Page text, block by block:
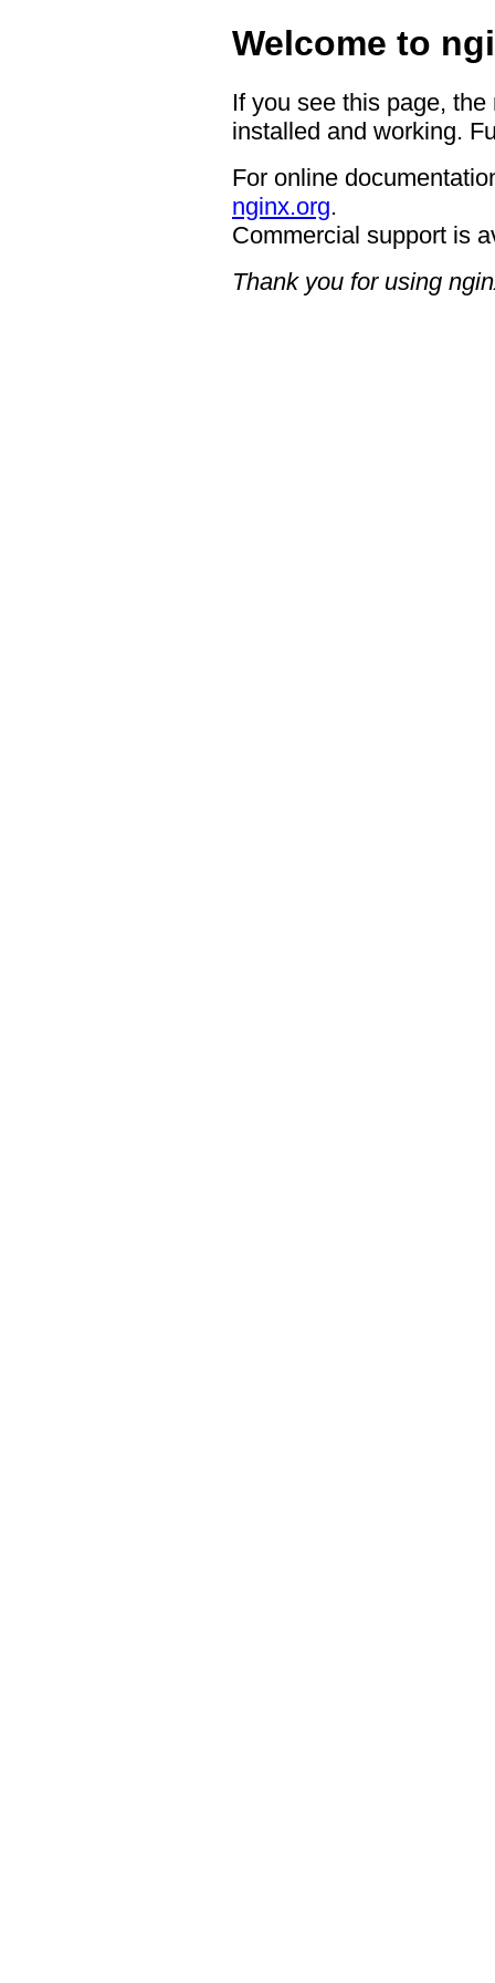
Welcome to
If you see this page,
installed and working.
For online
nginx.org.
Commercial support is
Thank you for using